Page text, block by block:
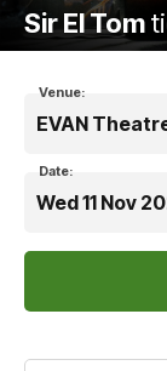
Sir El Tom
Venue:
EVAN
Date:
Wed 11 Nov